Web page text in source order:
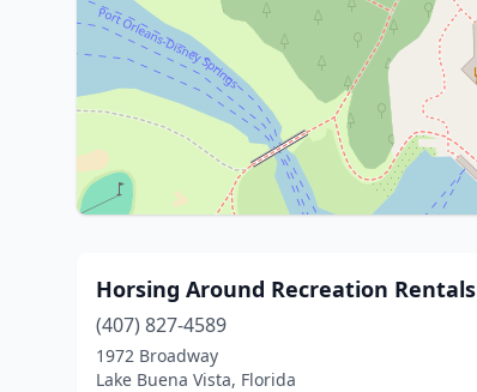
Horsing Around Recreation Rentals
(407) 827-4589
1972 Broadway
Lake Buena Vista, Florida